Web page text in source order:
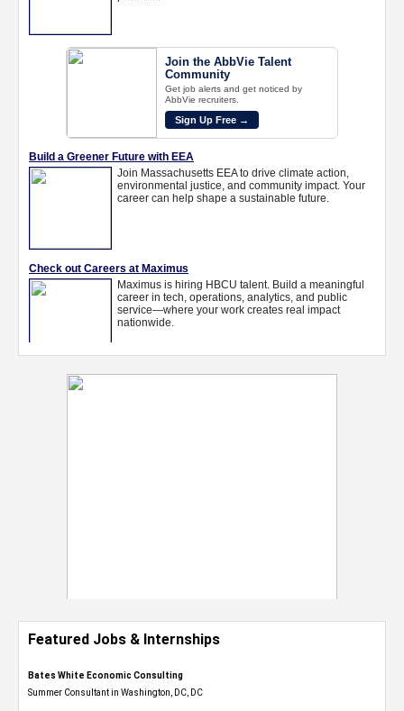
Featured Jobs & Internships
Bates White Economic Consulting
Summer Consultant in Washington, DC, DC